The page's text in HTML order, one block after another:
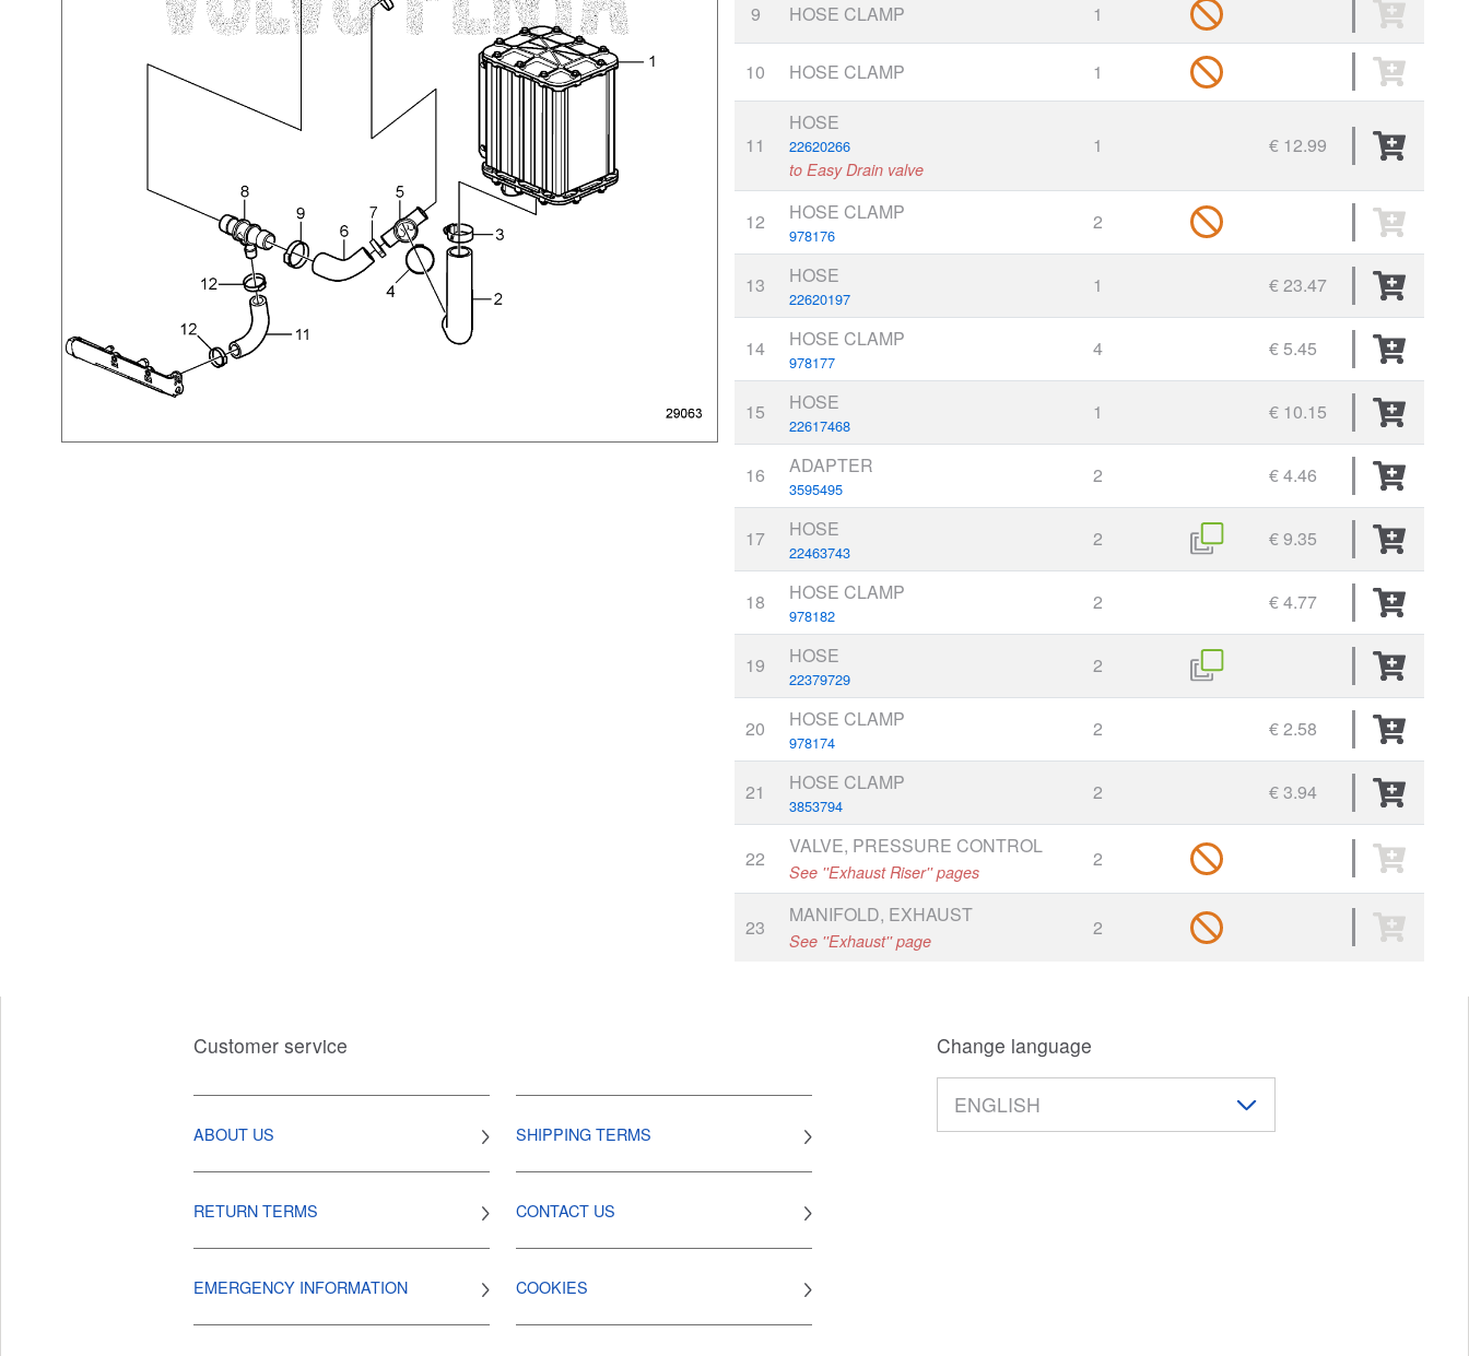
9 HOSE CLAMP 1
10 HOSE CLAMP 1
11
HOSE
22620266
to Easy Drain valve
1 € 12.99
12 HOSE CLAMP
978176
2
13 HOSE
22620197
1 € 23.47
14 HOSE CLAMP
978177
4 € 5.45
15 HOSE
22617468
1 € 10.15
16 ADAPTER
3595495
2 € 4.46
17 HOSE
22463743
2 € 9.35
18 HOSE CLAMP
978182
2 € 4.77
19 HOSE
22379729
2
20 HOSE CLAMP
978174
2 € 2.58
21 HOSE CLAMP
3853794
2 € 3.94
22
VALVE, PRESSURE CONTROL
See ''Exhaust Riser'' pages
2
23
MANIFOLD, EXHAUST
See ''Exhaust'' page
2
Customer service
ABOUT US SHIPPING TERMS
RETURN TERMS CONTACT US
EMERGENCY INFORMATION COOKIES
Change language